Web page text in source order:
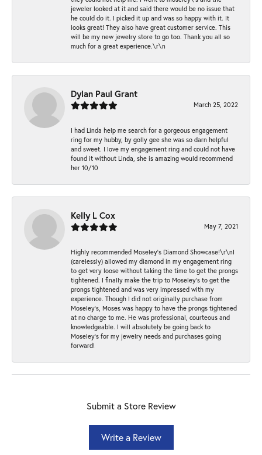
jeweler looked at it and said there would be no issue that
he could do it. I picked it up and was so happy with it. It
looks great! They also have great customer service. This
will be my new jewelry store to go too. Thank you all so
much for a great experience.\r\n
Dylan Paul Grant
March 25, 2022
I had Linda help me search for a gorgeous engagement
ring for my hubby, by golly gee she was so darn helpful
and sweet. I love my engagement ring and could not have
found it without Linda, she is amazing would recommend
her 10/10
Kelly L Cox
May 7, 2021
Highly recommended Moseley’s Diamond Showcase!\r\nI
(carelessly) allowed my diamond in my engagement ring
to get very loose without taking the time to get the prongs
tightened. I finally make the trip to Moseley’s to get the
prongs tightened and was very impressed with my
experience. Though I did not originally purchase from
Moseley’s, Moses was happy to have the prongs tightened
at no charge to me. He was professional, courteous and
knowledgeable. I will absolutely be going back to
Moseley's for my jewelry needs and purchases going
forward!
Submit a Store Review
Write a Review